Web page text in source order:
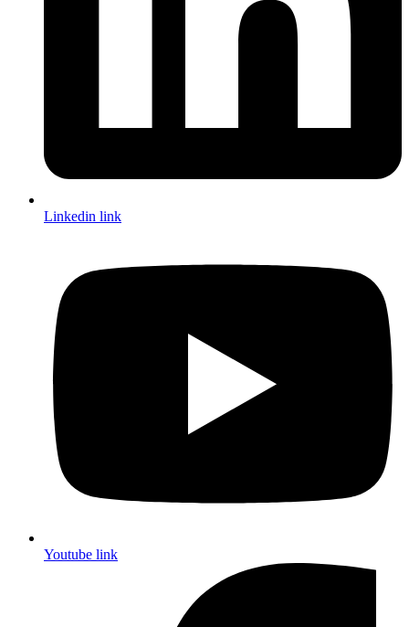
Linkedin link
Youtube link